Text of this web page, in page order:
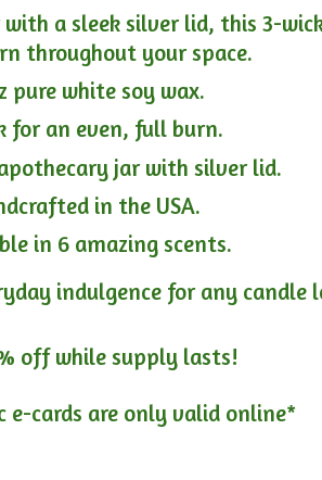
a sleek silver lid, this 3-
throughout your space.
pure white soy wax.
for an even, full burn.
jar with silver lid.
in the USA.
in 6 amazing scents.
indulgence for any candle
off while supply lasts!
e-cards are only valid online*